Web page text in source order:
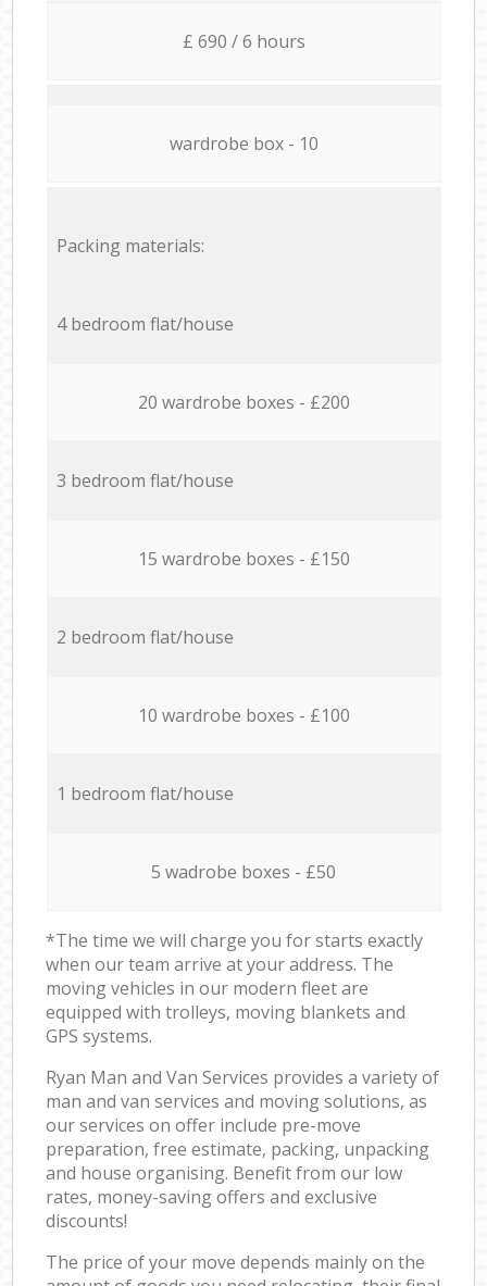
£ 690 / 6 hours
wardrobe box - 10
Packing materials:
4 bedroom flat/house
20 wardrobe boxes - £200
3 bedroom flat/house
15 wardrobe boxes - £150
2 bedroom flat/house
10 wardrobe boxes - £100
1 bedroom flat/house
5 wadrobe boxes - £50
*The time we will charge you for starts exactly
when our team arrive at your address. The
moving vehicles in our modern fleet are
equipped with trolleys, moving blankets and
GPS systems.
Ryan Man and Van Services provides a variety of
man and van services and moving solutions, as
our services on offer include pre-move
preparation, free estimate, packing, unpacking
and house organising. Benefit from our low
rates, money-saving offers and exclusive
discounts!
The price of your move depends mainly on the